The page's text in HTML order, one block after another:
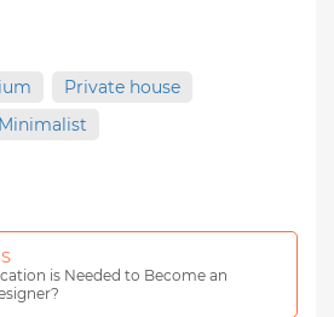
Private house
Minimalist
is Needed to Become an